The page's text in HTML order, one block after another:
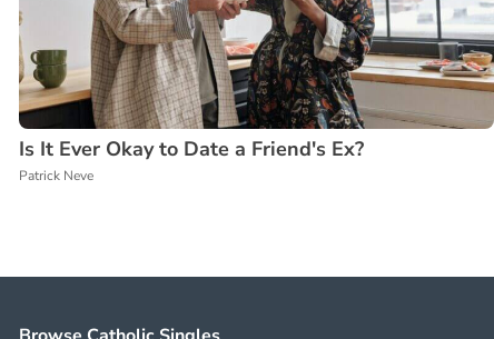
Is It Ever Okay to Date a Friend's Ex?
Patrick Neve